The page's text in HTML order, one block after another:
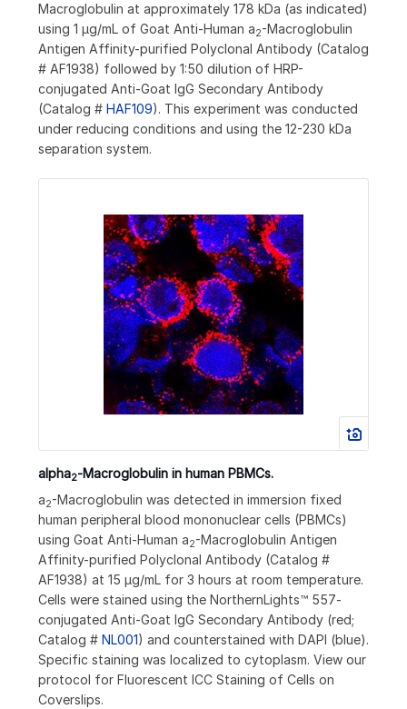
Macroglobulin at approximately 178 kDa (as indicated)
using 1 µg/mL of Goat Anti-Human a2-Macroglobulin
Antigen Affinity-purified Polyclonal Antibody (Catalog
# AF1938) followed by 1:50 dilution of HRP-
conjugated Anti-Goat IgG Secondary Antibody
(Catalog # HAF109). This experiment was conducted
under reducing conditions and using the 12-230 kDa
separation system.
alpha2‑Macroglobulin in human PBMCs.
a2-Macroglobulin was detected in immersion fixed
human peripheral blood mononuclear cells (PBMCs)
using Goat Anti-Human a2-Macroglobulin Antigen
Affinity-purified Polyclonal Antibody (Catalog #
AF1938) at 15 µg/mL for 3 hours at room temperature.
Cells were stained using the NorthernLights™ 557-
conjugated Anti-Goat IgG Secondary Antibody (red;
Catalog # NL001) and counterstained with DAPI (blue).
Specific staining was localized to cytoplasm. View our
protocol for Fluorescent ICC Staining of Cells on
Coverslips.